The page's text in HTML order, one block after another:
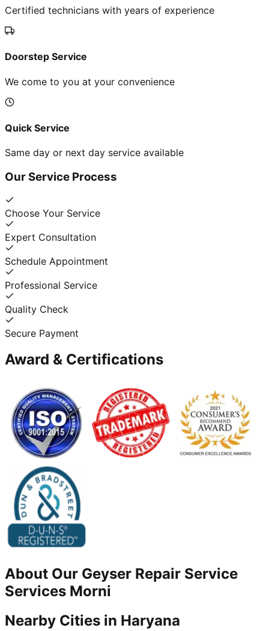
Certified technicians with years of experience
Doorstep Service
We come to you at your convenience
Quick Service
Same day or next day service available
Our Service Process
Choose Your Service
Expert Consultation
Schedule Appointment
Professional Service
Quality Check
Secure Payment
Award & Certifications
About Our Geyser Repair Service
Services Morni
Nearby Cities in Haryana